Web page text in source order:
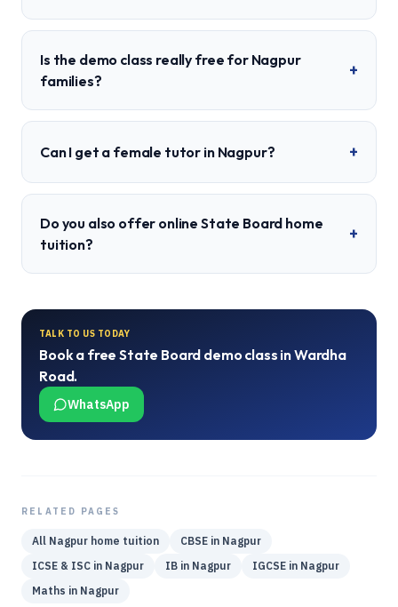
Is the demo class really free for Nagpur
families?
+
Can I get a female tutor in Nagpur? +
Do you also offer online State Board home
tuition?
+
TALK TO US TODAY
Book a freeState Board demo class inWardha
Road.
WhatsApp
RELATED PAGES
All Nagpur home tuition CBSE in Nagpur
ICSE & ISC in Nagpur IB in Nagpur IGCSE in Nagpur
Maths in Nagpur